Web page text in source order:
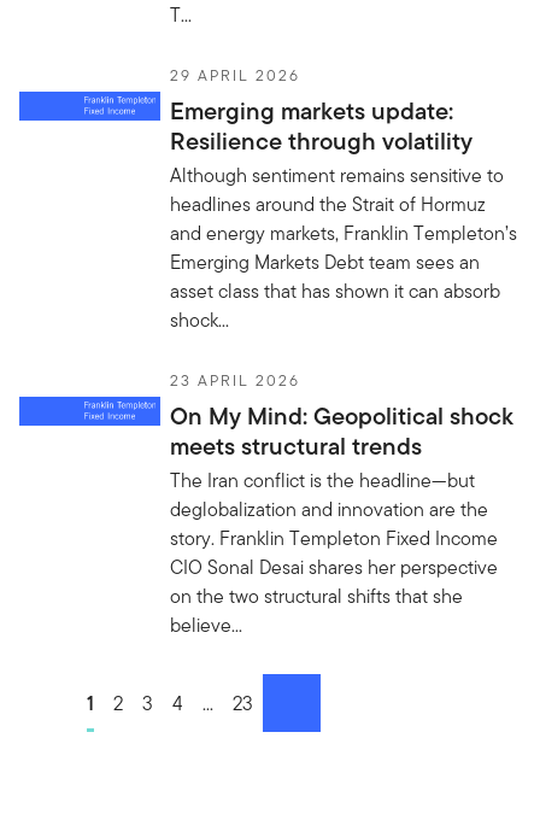
T...
29 APRIL 2026
Emerging markets update:
Resilience through volatility
Although sentiment remains sensitive to
headlines around the Strait of Hormuz
and energy markets, Franklin Templeton’s
Emerging Markets Debt team sees an
asset class that has shown it can absorb
shock...
23 APRIL 2026
On My Mind: Geopolitical shock
meets structural trends
The Iran conflict is the headline—but
deglobalization and innovation are the
story. Franklin Templeton Fixed Income
CIO Sonal Desai shares her perspective
on the two structural shifts that she
believe...
Go to page
1 Go to page
2 Go to page
3 Go to page
4 Go to page
... Go to page
23